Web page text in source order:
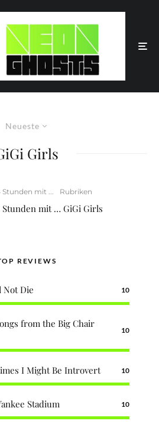
Neueste
Girls
Stunden mit ... Rubriken
Stunden mit … GiGi Girls
REVIEWS
Not Die 10
from the Big Chair
10
I Might Be Introvert 10
Stadium 10